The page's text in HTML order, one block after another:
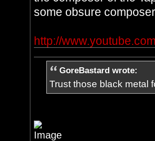
some obsure
http://
GoreBastard wrote:
Trust those black metal